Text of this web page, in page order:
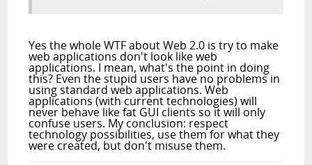
Yes the whole WTF about Web 2.0 is try to make
web applications don't look like web
applications. I mean, what's the point in doing
this? Even the stupid users have no problems in
using standard web applications. Web
applications (with current technologies) will
never behave like fat GUI clients so it will only
confuse users. My conclusion: respect
technology possibilities, use them for what they
were created, but don't misuse them.